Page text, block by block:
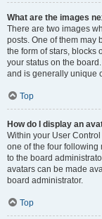
What are the images
There are two images
posts. One of them may
the form of stars, blocks
your status on the
and is generally unique
Top
How do I display an
Within your User
one of the four following
to the board
avatars can be made
board administrator.
Top